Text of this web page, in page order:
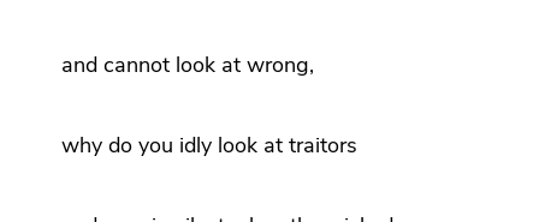
and cannot look at wrong,
why do you idly look at traitors